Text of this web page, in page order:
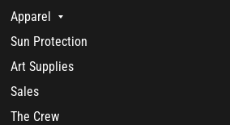
Apparel
Sun Protection
Art Supplies
Sales
The Crew